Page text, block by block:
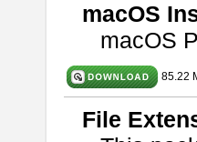
macOS
macOS
85.22
File